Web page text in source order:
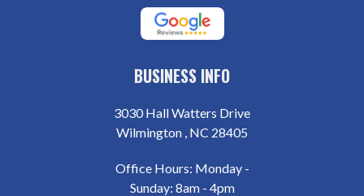
BUSINESS INFO
3030 Hall Watters Drive
Wilmington , NC 28405
Office Hours: Monday -
Sunday: 8am - 4pm